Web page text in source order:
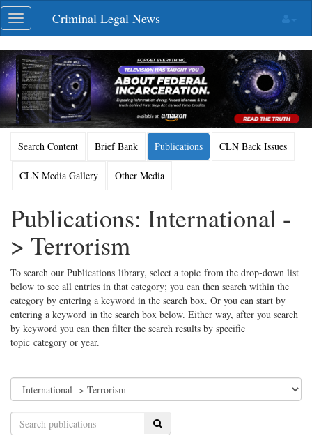
Skip
navigation
Toggle
navigation
Criminal Legal News
Search Content Brief Bank Publications CLN Back Issues
CLN Media Gallery Other Media
Publications: International -
> Terrorism
To search our Publications library, select a topic from the drop-down list
below to see all entries in that category; you can then search within the
category by entering a keyword in the search box. Or you can start by
entering a keyword in the search box below. Either way, after you search
by keyword you can then filter the search results by specific
topic category or year.
Search